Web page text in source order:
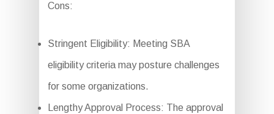
Cons:
Stringent Eligibility: Meeting SBA
eligibility criteria may posture challenges
for some organizations.
Lengthy Approval Process: The approval